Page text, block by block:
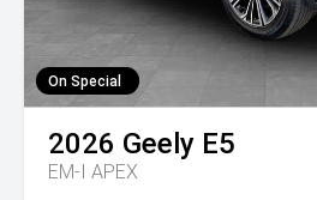
On Special
2026 Geely E5
EM-I APEX